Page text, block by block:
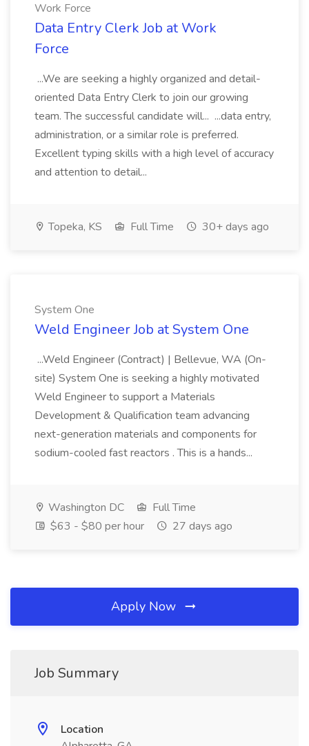
Work Force
Data Entry Clerk Job at Work
Force
...We are seeking a highly organized and detail-
oriented Data Entry Clerk to join our growing
team. The successful candidate will... ...data entry,
administration, or a similar role is preferred.
Excellent typing skills with a high level of accuracy
and attention to detail...
Topeka, KS Full Time 30+ days ago
System One
Weld Engineer Job at System One
...Weld Engineer (Contract) | Bellevue, WA (On-
site) System One is seeking a highly motivated
Weld Engineer to support a Materials
Development & Qualification team advancing
next-generation materials and components for
sodium-cooled fast reactors . This is a hands...
Washington DC
Full Time
$63 - $80 per hour
27 days ago
Apply Now
Job Summary
Location